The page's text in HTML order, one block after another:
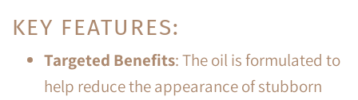
KEY FEATURES:
Targeted Benefits: The oil is formulated to
help reduce the appearance of stubborn